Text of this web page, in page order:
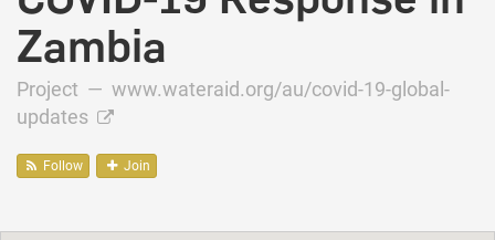
Zambia
Project — www.wateraid.org/au/covid-19-global-
updates
Follow Join